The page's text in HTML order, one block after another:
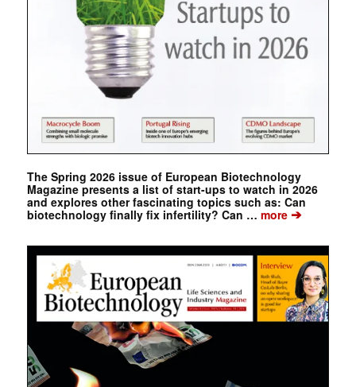
The Spring 2026 issue of European Biotechnology
Magazine presents a list of start-ups to watch in 2026
and explores other fascinating topics such as: Can
biotechnology finally fix infertility? Can … more➔